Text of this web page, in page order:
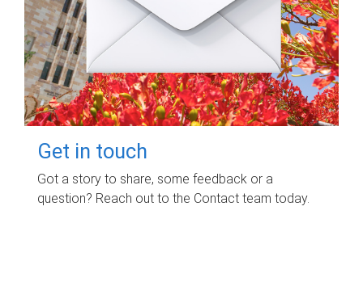
Get in touch
Got a story to share, some feedback or a
question? Reach out to the Contact team today.